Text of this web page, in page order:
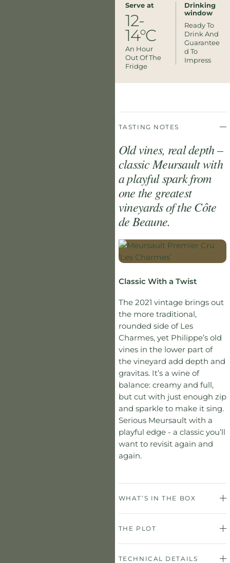
Serve at
12-
14°C
An Hour
Out Of The
Fridge
Drinking
window
Ready To
Drink And
Guarantee
D To
Impress
TASTING NOTES
Old vines, real depth –
classic Meursault with
a playful spark from
one the greatest
vineyards of the Côte
de Beaune.
Classic With a Twist
The 2021 vintage brings out
the more traditional,
rounded side of Les
Charmes, yet Philippe’s old
vines in the lower part of
the vineyard add depth and
gravitas. It’s a wine of
balance: creamy and full,
but cut with just enough zip
and sparkle to make it sing.
Serious Meursault with a
playful edge - a classic you’ll
want to revisit again and
again.
WHAT’S IN THE BOX
THE PLOT
TECHNICAL DETAILS